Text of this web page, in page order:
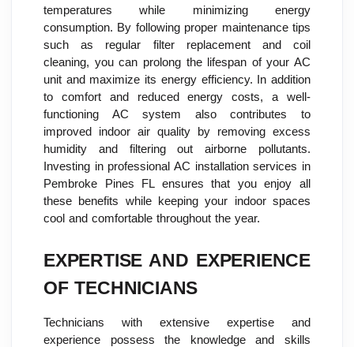
temperatures while minimizing energy
consumption. By following proper maintenance tips
such as regular filter replacement and coil
cleaning, you can prolong the lifespan of your AC
unit and maximize its energy efficiency. In addition
to comfort and reduced energy costs, a well-
functioning AC system also contributes to
improved indoor air quality by removing excess
humidity and filtering out airborne pollutants.
Investing in professional AC installation services in
Pembroke Pines FL ensures that you enjoy all
these benefits while keeping your indoor spaces
cool and comfortable throughout the year.
EXPERTISE AND EXPERIENCE
OF TECHNICIANS
Technicians with extensive expertise and
experience possess the knowledge and skills